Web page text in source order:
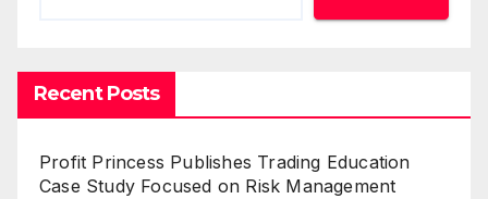
Recent Posts
Profit Princess Publishes Trading Education
Case Study Focused on Risk Management